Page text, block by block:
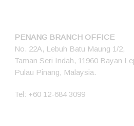
PENANG BRANCH OFFICE
No. 22A, Lebuh Batu Maung 1/2,
Taman Seri Indah, 11960 Bayan
Pulau Pinang, Malaysia.
Tel: +60 12-684 3099